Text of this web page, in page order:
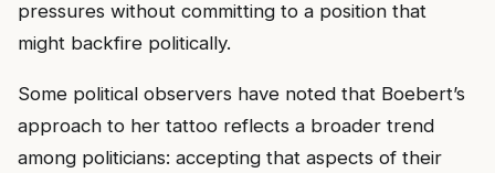
pressures without committing to a position that
might backfire politically.
Some political observers have noted that Boebert’s
approach to her tattoo reflects a broader trend
among politicians: accepting that aspects of their